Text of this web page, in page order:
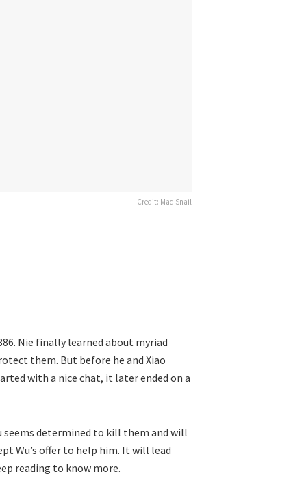
Credit: Mad Snail
Nie finally learned about myriad
them. But before he and Xiao
with a nice chat, it later ended on a
determined to kill them and will
Wu’s offer to help him. It will lead
reading to know more.